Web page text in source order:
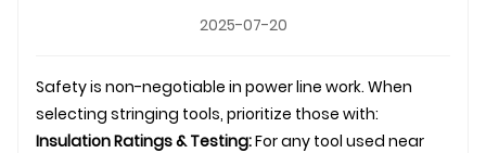
2025-07-20
Safety is non-negotiable in power line work. When
selecting stringing tools, prioritize those with:
Insulation Ratings & Testing:For any tool used near